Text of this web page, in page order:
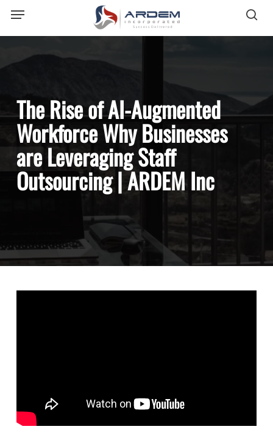
main
content
Menu
The Rise of AI-Augmented
Workforce Why Businesses
are Leveraging Staff
Outsourcing | ARDEM Inc